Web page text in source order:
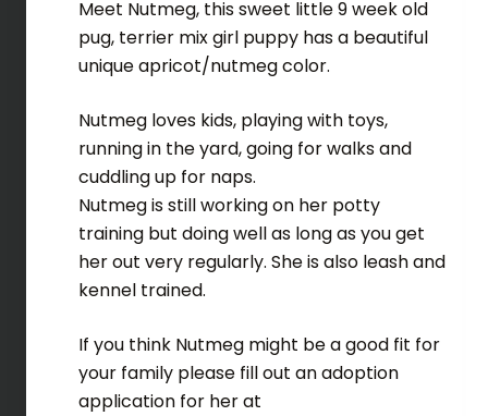
Meet Nutmeg, this sweet little 9 week old
pug, terrier mix girl puppy has a beautiful
unique apricot/nutmeg color.
Nutmeg loves kids, playing with toys,
running in the yard, going for walks and
cuddling up for naps.
Nutmeg is still working on her potty
training but doing well as long as you get
her out very regularly. She is also leash and
kennel trained.
If you think Nutmeg might be a good fit for
your family please fill out an adoption
application for her at